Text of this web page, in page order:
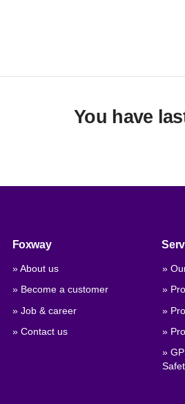
You have
Foxway
» About us
» Become a customer
» Job & career
» Contact us
»
»
»
»
»